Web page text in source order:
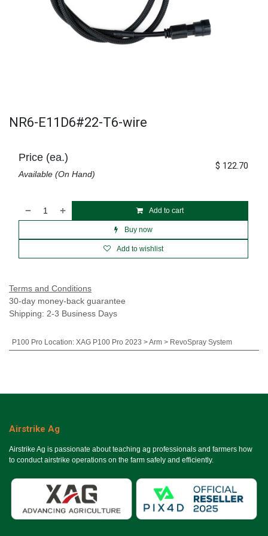
NR6-E11D6#22-T6-wire
Add to cart
Buy now
Add to wishlist
Price (ea.)
Available (On Hand)
$ 122.70
Terms and Conditions
30-day money-back guarantee
Shipping: 2-3 Business Days
P100 Pro Location: XAG P100 Pro 2023 > Arm > RevoSpray System
Airstrike Ag
Airstrike Ag is passionate about teaching ag professionals and farmers how
to conduct airstrike operations on the farm safely and efficiently.